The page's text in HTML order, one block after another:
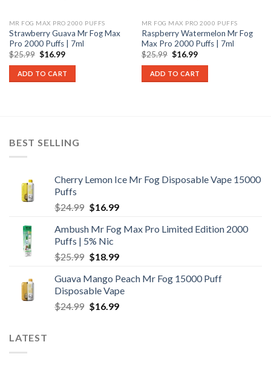
MR FOG MAX PRO 2000 PUFFS
Strawberry Guava Mr Fog Max
Pro 2000 Puffs | 7ml
$25.99 Original
was:
$25.99.
$16.99Current
is:
$16.99.
ADD TO CART
MR FOG MAX PRO 2000 PUFFS
Raspberry Watermelon Mr Fog
Max Pro 2000 Puffs | 7ml
$25.99 Original
was:
$25.99.
$16.99Current
is:
$16.99.
ADD TO CART
BEST SELLING
Cherry Lemon Ice Mr Fog Disposable Vape 15000
Puffs
$24.99 Original
was:
$24.99.
$16.99Current
is:
Ambush Mr Fog Max Pro Limited Edition 2000
Puffs | 5% Nic
$25.99 Original
was:
$25.99.
$18.99Current
is:
$18.99.
Guava Mango Peach Mr Fog 15000 Puff
Disposable Vape
$24.99 Original
$16.99Current
LATEST